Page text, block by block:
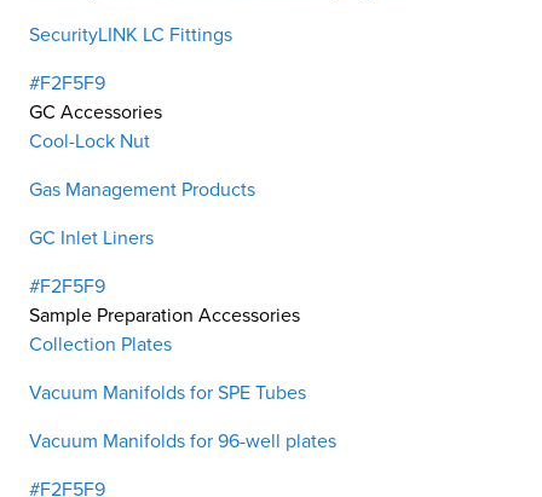
SecurityLINK LC Fittings
#F2F5F9
GC Accessories
Cool-Lock Nut
Gas Management Products
GC Inlet Liners
#F2F5F9
Sample Preparation Accessories
Collection Plates
Vacuum Manifolds for SPE Tubes
Vacuum Manifolds for 96-well plates
#F2F5F9